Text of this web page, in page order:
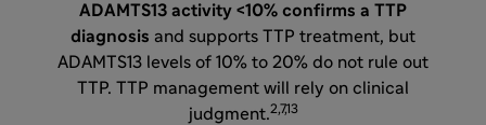
ADAMTS13 activity <10% confirms a TTP
diagnosis and supports TTP treatment, but
ADAMTS13 levels of 10% to 20% do not rule out
TTP. TTP management will rely on clinical
judgment.2,7,13